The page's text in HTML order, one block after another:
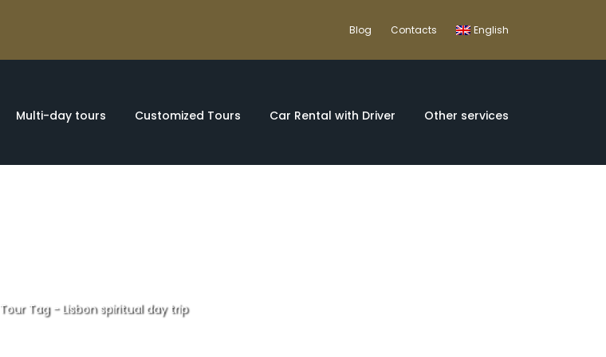
Blog Contacts English
Multi-day tours Customized Tours Car Rental with Driver Other services
Tour Tag- Lisbon spiritual day trip